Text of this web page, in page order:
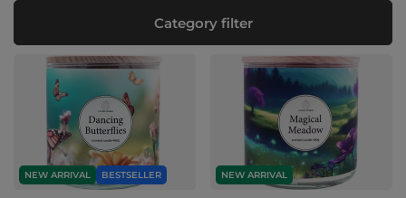
Category filter
NEW ARRIVAL BESTSELLER NEW ARRIVAL